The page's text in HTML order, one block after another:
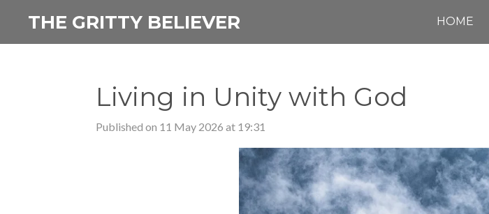
SkipTHE GRITTY BELIEVER HOME
Living in Unity with God
Published on 11 May 2026 at 19:31